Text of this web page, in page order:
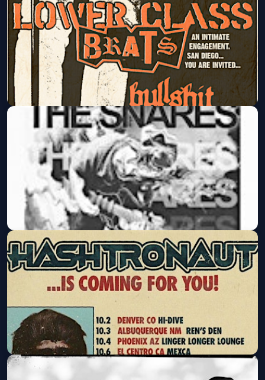
Corporate Citizen @ The Tower Bar
Fri, Aug 21 at 8:00 PM
Get Tickets
Lower Class Brats, Bullshit Detector,
Traxx @ The Tower Bar
Fri, Sep 11 at 8:00 PM
Get Tickets
The Snares @ The Tower Bar
Wed, Sep 30 at 8:00 PM
Get Tickets
Hashtronaut @ The Tower Bar